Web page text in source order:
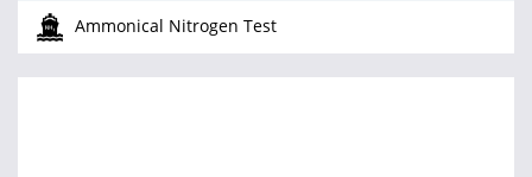
Ammonical Nitrogen Test